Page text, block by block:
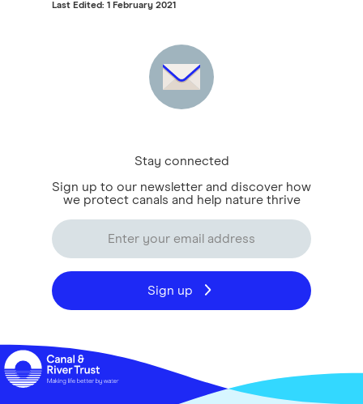
Last Edited: 1 February 2021
Stay connected
Sign up to our newsletter and discover how
we protect canals and help nature thrive
Sign up